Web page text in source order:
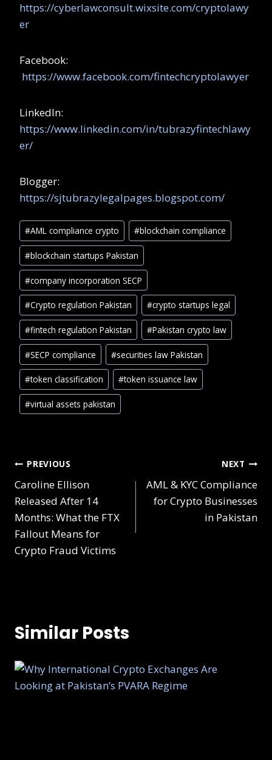
https://cyberlawconsult.wixsite.com/cryptolawy
er
Facebook:
https://www.facebook.com/fintechcryptolawyer
LinkedIn:
https://www.linkedin.com/in/tubrazyfintechlawy
er/
Blogger:
https://sjtubrazylegalpages.blogspot.com/
#AML compliance crypto #blockchain compliance
#blockchain startups Pakistan
#company incorporation SECP
#Crypto regulation Pakistan #crypto startups legal
#fintech regulation Pakistan #Pakistan crypto law
#SECP compliance #securities law Pakistan
#token classification #token issuance law
#virtual assets pakistan
PREVIOUS
Caroline Ellison
Released After 14
Months: What the FTX
Fallout Means for
Crypto Fraud Victims
NEXT
AML & KYC Compliance
for Crypto Businesses
in Pakistan
Similar Posts